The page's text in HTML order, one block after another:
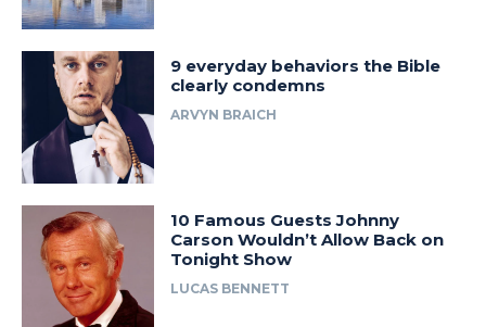
9 everyday behaviors the Bible
clearly condemns
ARVYN BRAICH
10 Famous Guests Johnny
Carson Wouldn’t Allow Back on
Tonight Show
LUCAS BENNETT